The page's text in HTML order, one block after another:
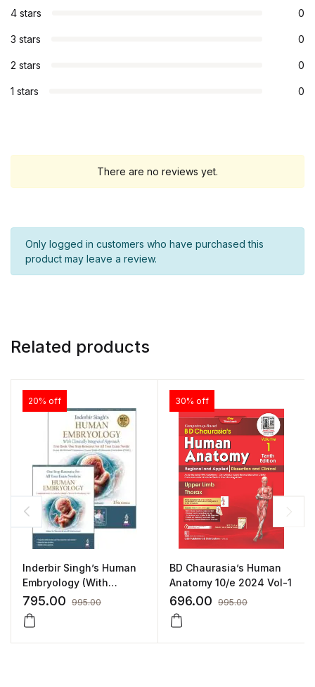
4 stars 0
3 stars 0
2 stars 0
1 stars 0
There are no reviews yet.
Only logged in customers who have purchased this
product may leave a review.
Related products
20% off
Inderbir Singh’s Human
Embryology (With
Clinically Integrated
Approach) Includes a
FREE book of One Stop
Resource for All Your
795.00 995.00
30% off
BD Chaurasia’s Human
Anatomy 10/e 2024 Vol-1
696.00 995.00